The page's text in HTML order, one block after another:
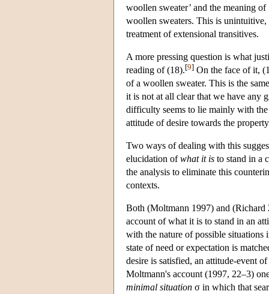
woollen sweater’ and the meaning
woollen sweaters. This is
treatment of extensional transitives.
A more pressing question is what
reading of (18).[9] On the face of it,
of a woollen sweater. This is the
it is not at all clear that we have any
difficulty seems to lie mainly with the
attitude of desire towards the
Two ways of dealing with this
elucidation ofwhat it is to stand in a
the analysis to eliminate this
contexts.
Both (Moltmann 1997) and (Richard
account of what it is to stand in an
with the nature of possible situations
state of need or expectation is
desire is satisfied, an attitude-event
Moltmann's account (1997, 22–3)
minimal situation σ in which that